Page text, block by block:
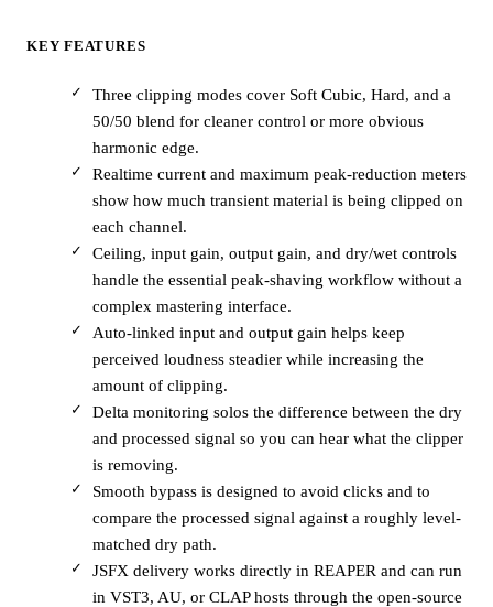
KEY FEATURES
Three clipping modes cover Soft Cubic, Hard, and a
50/50 blend for cleaner control or more obvious
harmonic edge.
Realtime current and maximum peak-reduction meters
show how much transient material is being clipped on
each channel.
Ceiling, input gain, output gain, and dry/wet controls
handle the essential peak-shaving workflow without a
complex mastering interface.
Auto-linked input and output gain helps keep
perceived loudness steadier while increasing the
amount of clipping.
Delta monitoring solos the difference between the dry
and processed signal so you can hear what the clipper
is removing.
Smooth bypass is designed to avoid clicks and to
compare the processed signal against a roughly level-
matched dry path.
JSFX delivery works directly in REAPER and can run
in VST3, AU, or CLAP hosts through the open-source